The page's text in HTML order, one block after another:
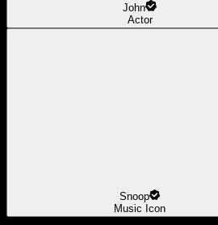
John
Actor
Snoop
Music Icon